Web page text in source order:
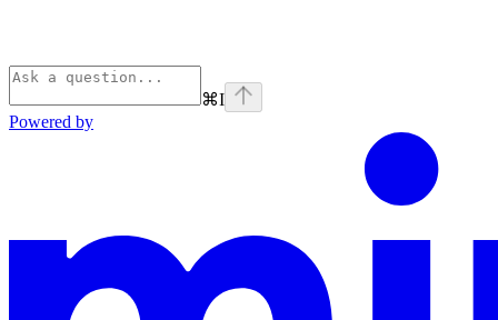
⌘I
Powered by